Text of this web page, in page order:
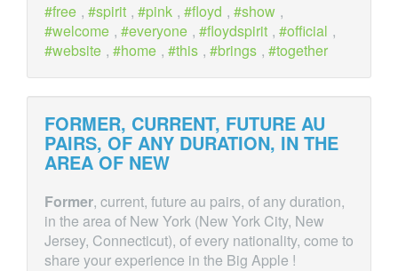
free , spirit , pink , floyd , show ,
welcome , everyone , floydspirit , official ,
website , home , this , brings , together
FORMER, CURRENT, FUTURE AU
PAIRS, OF ANY DURATION, IN THE
AREA OF NEW
Former, current, future au pairs, of any duration,
in the area of New York (New York City, New
Jersey, Connecticut), of every nationality, come to
share your experience in the Big Apple !